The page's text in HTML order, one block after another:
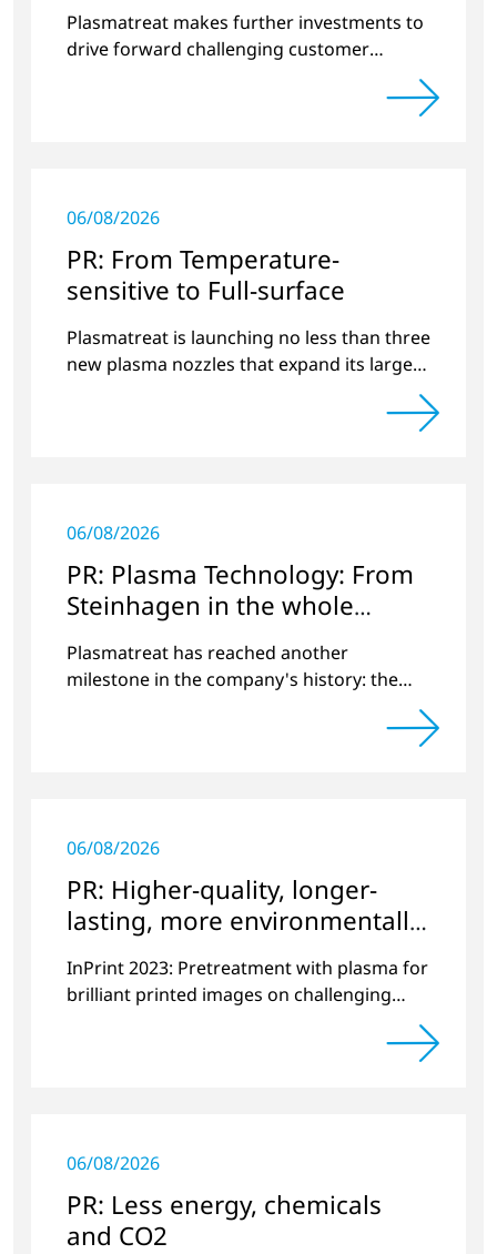
Plasmatreat makes further investments to
drive forward challenging customer
06/08/2026
PR: From Temperature-
sensitive to Full-surface
Plasmatreat is launching no less than three
new plasma nozzles that expand its large
06/08/2026
PR: Plasma Technology: From
Steinhagen in the whole
World
Plasmatreat has reached another
milestone in the company's history: the
06/08/2026
PR: Higher-quality, longer-
lasting, more environmentally
InPrint 2023: Pretreatment with plasma for
brilliant printed images on challenging
06/08/2026
PR: Less energy, chemicals
and CO2